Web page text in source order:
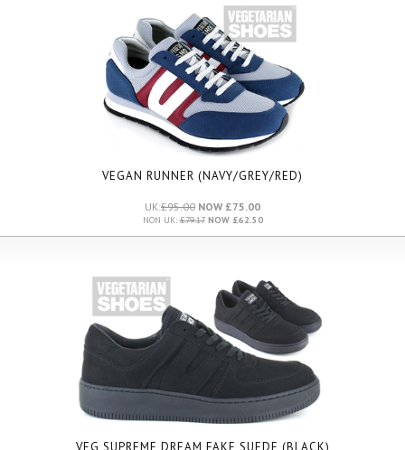
VEGAN RUNNER (NAVY/GREY/RED)
UK:£95.00 NOW £75.00
NON UK:£79.17NOW £62.50
VEG SUPREME DREAM FAKE SUEDE (BLACK)